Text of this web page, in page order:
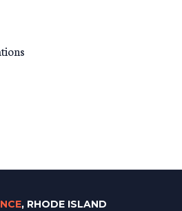
, RHODE ISLAND